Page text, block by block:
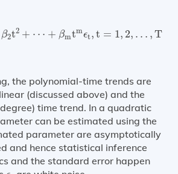
β2t2 + ⋯ + βmtmϵt,t = 1, 2, … ,T
+β 2 2 + m m = 2 …,
the polynomial-time trends are
(discussed above) and the
time trend. In a quadratic
can be estimated using the
parameter are asymptotically
and hence statistical inference
and the standard error happen